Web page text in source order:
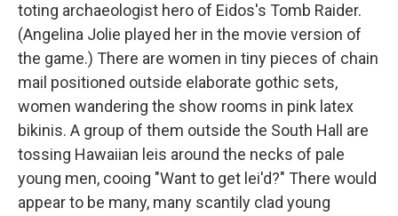
toting archaeologist hero of Eidos's Tomb Raider.
(Angelina Jolie played her in the movie version of
the game.) There are women in tiny pieces of chain
mail positioned outside elaborate gothic sets,
women wandering the show rooms in pink latex
bikinis. A group of them outside the South Hall are
tossing Hawaiian leis around the necks of pale
young men, cooing "Want to get lei'd?" There would
appear to be many, many scantily clad young